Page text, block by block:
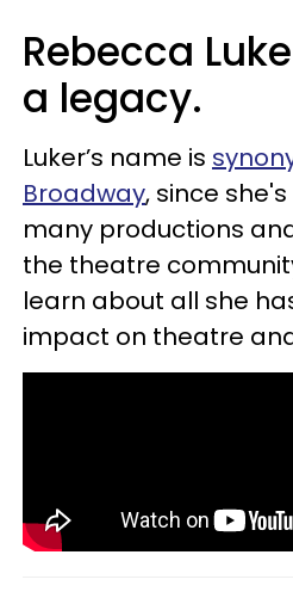
Rebecca
a legacy.
Luker’s name is
Broadway, since
many productions
the theatre
learn about all she
impact on theatre